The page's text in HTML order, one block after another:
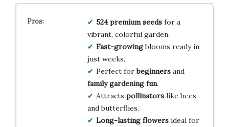
524 premium seedsfor a
vibrant, colorful garden.
Fast-growingblooms ready in
just weeks.
Perfect forbeginnersand
family gardening fun.
Attracts pollinatorslike bees
and butterflies.
Long-lasting flowersideal for